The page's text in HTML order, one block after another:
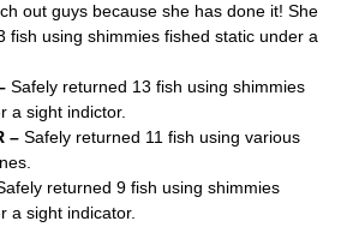
out guys because she has done it! She
fish using shimmies fished static under a
Safely returned 13 fish using shimmies
a sight indictor.
– Safely returned 11 fish using various
returned 9 fish using shimmies
a sight indicator.